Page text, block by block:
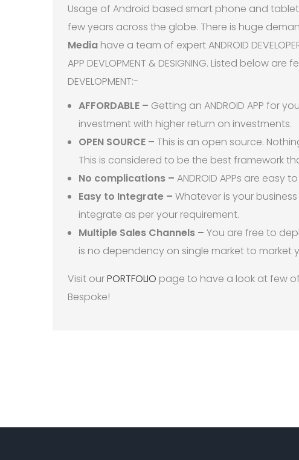
Usage of Android based smart phone and
few years across the globe. There is huge
Media have a team of expert ANDROID
APP DEVLOPMENT & DESIGNING. Listed below
DEVELOPMENT:-
AFFORDABLE – Getting an ANDROID APP for
investment with higher return on investments.
OPEN SOURCE – This is an open source.
This is considered to be the best framework
No complications – ANDROID APPs are easy
Easy to Integrate – Whatever is your business
integrate as per your requirement.
Multiple Sales Channels – You are free to
is no dependency on single market to market
Visit ourPORTFOLIO page to have a look at few of
Bespoke!